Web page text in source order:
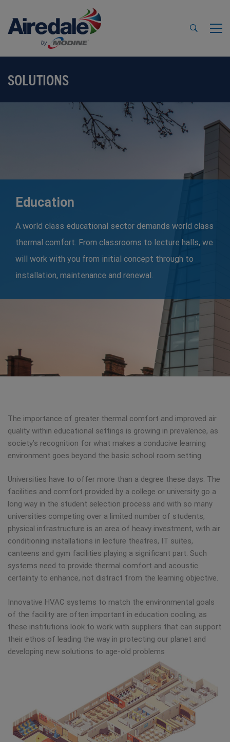
SOLUTIONS
Education
A world class educational sector demands world class
thermal comfort. From classrooms to lecture halls, we
will work with you from initial concept through to
installation, maintenance and renewal.
The importance of greater thermal comfort and improved air
quality within educational settings is growing in prevalence, as
society’s recognition for what makes a conducive learning
environment goes beyond the basic school room setting.
Universities have to offer more than a degree these days. The
facilities and comfort provided by a college or university go a
long way in the student selection process and with so many
universities competing over a limited number of students,
physical infrastructure is an area of heavy investment, with air
conditioning installations in lecture theatres, IT suites,
canteens and gym facilities playing a significant part. Such
systems need to provide thermal comfort and acoustic
certainty to enhance, not distract from the learning objective.
Innovative HVAC systems to match the environmental goals
of the facility are often important in education cooling, as
these institutions look to work with suppliers that can support
their ethos of leading the way in protecting our planet and
developing new solutions to age-old problems